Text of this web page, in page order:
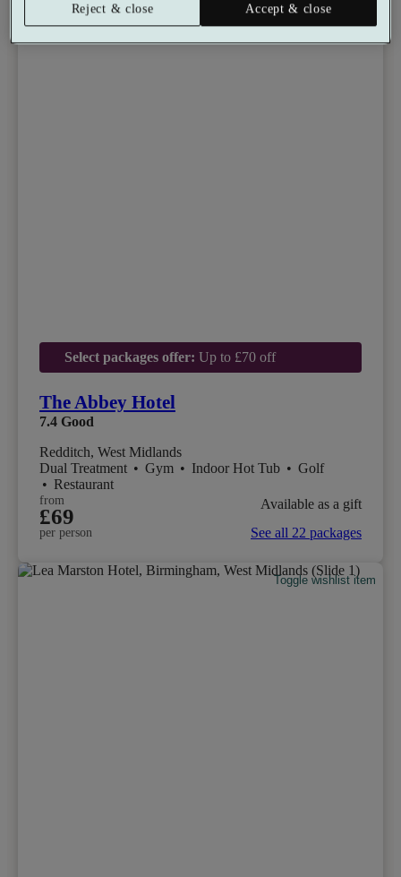
Toggle wishlist item
Select packages offer: Up to £70 off
The Abbey Hotel
7.4 Good
Redditch, West Midlands
Dual Treatment • Gym • Indoor Hot Tub • Golf
• Restaurant
from
£69
per person
Available as a gift
See all 22 packages
Toggle wishlist item
Reject & close
Accept & close